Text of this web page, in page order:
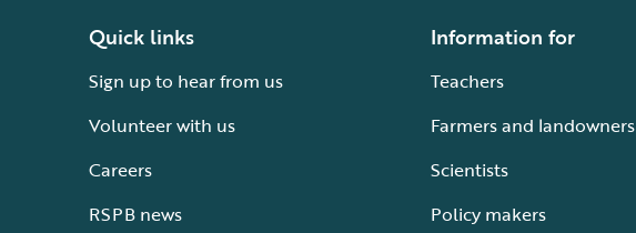
Quick links
Sign up to hear from us
Volunteer with us
Careers
RSPB news
Information for
Teachers
Farmers and landowners
Scientists
Policy makers